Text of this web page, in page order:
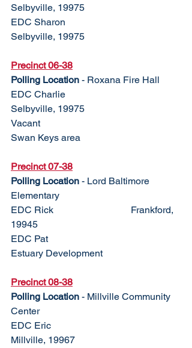
Selbyville, 19975
EDC Sharon
Selbyville, 19975
Precinct 06-38
Polling Location - Roxana Fire Hall
EDC Charlie
Selbyville, 19975
Vacant
Swan Keys area
Precinct 07-38
Polling Location - Lord Baltimore
Elementary
EDC Rick				Frankford,
19945
EDC Pat
Estuary Development
Precinct 08-38
Polling Location - Millville Community
Center
EDC Eric
Millville, 19967